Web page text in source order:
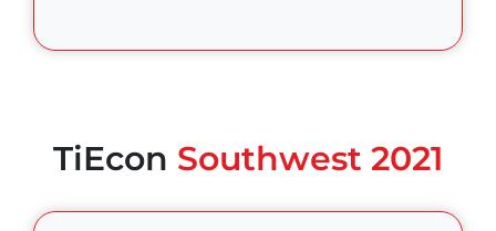
TiEcon Southwest 2021